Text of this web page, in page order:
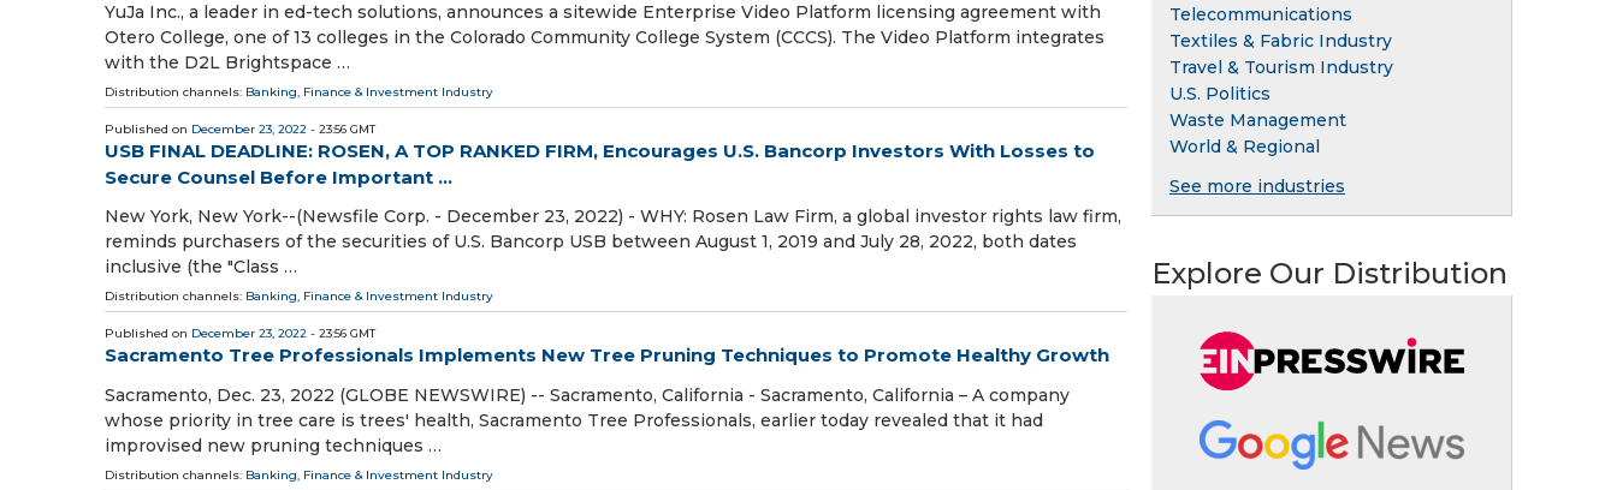
YuJa Inc., a leader in ed-tech solutions, announces a sitewide Enterprise Video Platform licensing agreement with
Otero College, one of 13 colleges in the Colorado Community College System (CCCS). The Video Platform integrates
with the D2L Brightspace …
Distribution channels: Banking, Finance & Investment Industry
Published on December 23, 2022 - 23:56 GMT
USB FINAL DEADLINE: ROSEN, A TOP RANKED FIRM, Encourages U.S. Bancorp Investors With Losses to
Secure Counsel Before Important ...
New York, New York--(Newsfile Corp. - December 23, 2022) - WHY: Rosen Law Firm, a global investor rights law firm,
reminds purchasers of the securities of U.S. Bancorp USB between August 1, 2019 and July 28, 2022, both dates
inclusive (the "Class …
Distribution channels: Banking, Finance & Investment Industry
Published on December 23, 2022 - 23:56 GMT
Sacramento Tree Professionals Implements New Tree Pruning Techniques to Promote Healthy Growth
Sacramento, Dec. 23, 2022 (GLOBE NEWSWIRE) -- Sacramento, California - Sacramento, California – A company
whose priority in tree care is trees' health, Sacramento Tree Professionals, earlier today revealed that it had
improvised new pruning techniques …
Distribution channels: Banking, Finance & Investment Industry
Telecommunications
Textiles & Fabric Industry
Travel & Tourism Industry
U.S. Politics
Waste Management
World & Regional
See more industries
Explore Our Distribution